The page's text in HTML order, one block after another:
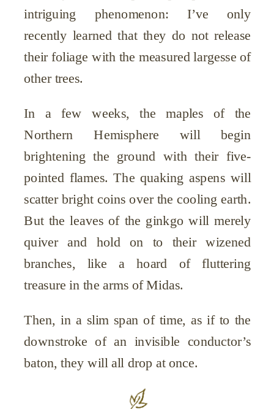
intriguing phenomenon: I’ve only
recently learned that they do not release
their foliage with the measured largesse of
other trees.
In a few weeks, the maples of the
Northern Hemisphere will begin
brightening the ground with their five-
pointed flames. The quaking aspens will
scatter bright coins over the cooling earth.
But the leaves of the ginkgo will merely
quiver and hold on to their wizened
branches, like a hoard of fluttering
treasure in the arms of Midas.
Then, in a slim span of time, as if to the
downstroke of an invisible conductor’s
baton, they will all drop at once.